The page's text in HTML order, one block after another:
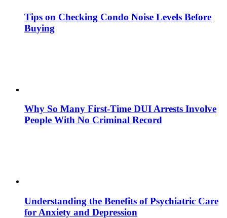
Tips on Checking Condo Noise Levels Before
Buying
Why So Many First-Time DUI Arrests Involve
People With No Criminal Record
Understanding the Benefits of Psychiatric Care
for Anxiety and Depression